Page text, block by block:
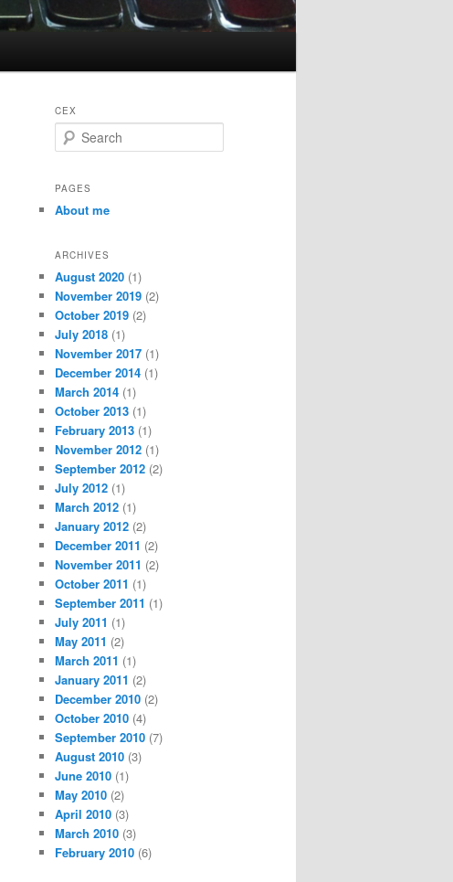
CEX
e
r
h
PAGES
About me
ARCHIVES
August 2020 (1)
November 2019 (2)
October 2019 (2)
July 2018 (1)
November 2017 (1)
December 2014 (1)
March 2014 (1)
October 2013 (1)
February 2013 (1)
November 2012 (1)
September 2012 (2)
July 2012 (1)
March 2012 (1)
January 2012 (2)
December 2011 (2)
November 2011 (2)
October 2011 (1)
September 2011 (1)
July 2011 (1)
May 2011 (2)
March 2011 (1)
January 2011 (2)
December 2010 (2)
October 2010 (4)
September 2010 (7)
August 2010 (3)
June 2010 (1)
May 2010 (2)
April 2010 (3)
March 2010 (3)
February 2010 (6)